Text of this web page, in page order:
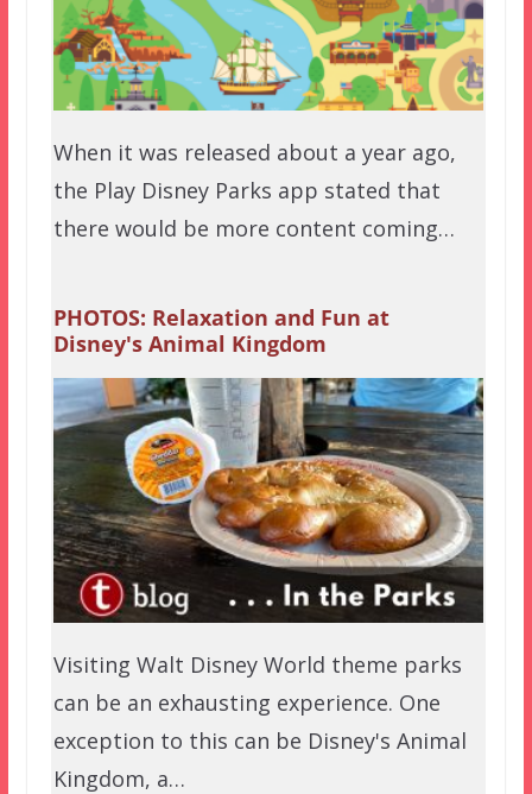
When it was released about a year ago,
the Play Disney Parks app stated that
there would be more content coming…
PHOTOS: Relaxation and Fun at
Disney's Animal Kingdom
Visiting Walt Disney World theme parks
can be an exhausting experience. One
exception to this can be Disney's Animal
Kingdom, a…